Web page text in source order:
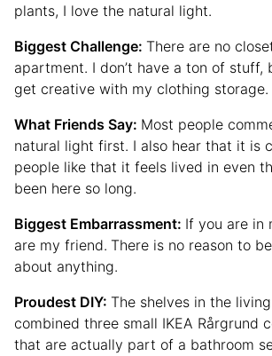
plants, I love the natural light.
Biggest Challenge: There are no
apartment. I don’t have a ton of stuff,
get creative with my clothing storage.
What Friends Say: Most people
natural light first. I also hear that it is
people like that it feels lived in even
been here so long.
Biggest Embarrassment: If you are in
are my friend. There is no reason to
about anything.
Proudest DIY: The shelves in the
combined three small IKEA Rårgrund
that are actually part of a bathroom